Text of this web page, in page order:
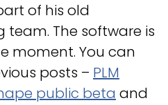
of his old
team. The software is
moment. You can
posts – PLM
public beta and